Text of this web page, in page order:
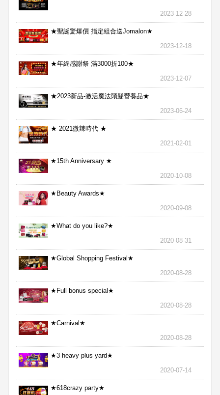
2023-12-28
★聖誕驚爆價 指定組合送Jomalon★
2023-12-18
★年終感謝祭 滿3000折100★
2023-12-07
★2023新品-激活魔法頭髮營養品★
2023-06-24
★ 2021微辣時代 ★
2021-02-01
★15th Anniversary ★
2020-10-08
★Beauty Awards★
2020-09-08
★What do you like?★
2020-08-31
★Global Shopping Festival★
2020-08-28
★Full bonus special★
2020-08-28
★Carnival★
2020-08-28
★3 heavy plus yard★
2020-07-14
★618crazy party★